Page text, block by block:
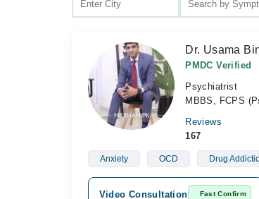
Dr. Usama
PMDC Verified
Psychiatrist
MBBS, FCPS
Reviews
167
Anxiety OCD Drug
Video Consultation Fast Confirm